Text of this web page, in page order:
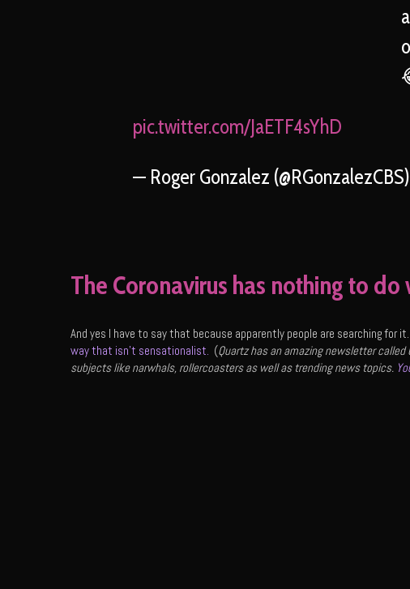
pic.twitter.com/JaETF4sYhD
— Roger Gonzalez (@RGonzalezCBS)
The Coronavirus has nothing to
And yes I have to say that because apparently people are searching for it.
way that isn’t sensationalist. (Quartz has an amazing newsletter
subjects like narwhals, rollercoasters as well as trending news topics.